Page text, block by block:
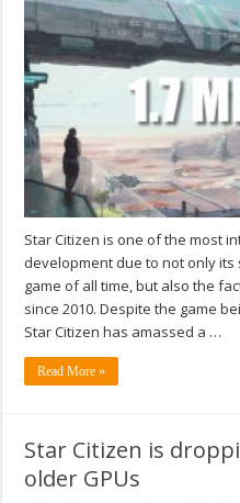
Star Citizen is one of the most
development due to not only
game of all time, but also the
since 2010. Despite the game
Star Citizen has amassed a …
Read More »
Star Citizen is
older GPUs